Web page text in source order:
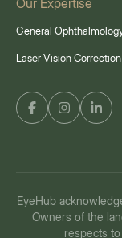
Our Expertise
General
Laser Vision Correction
EyeHub
Owners of the
respects